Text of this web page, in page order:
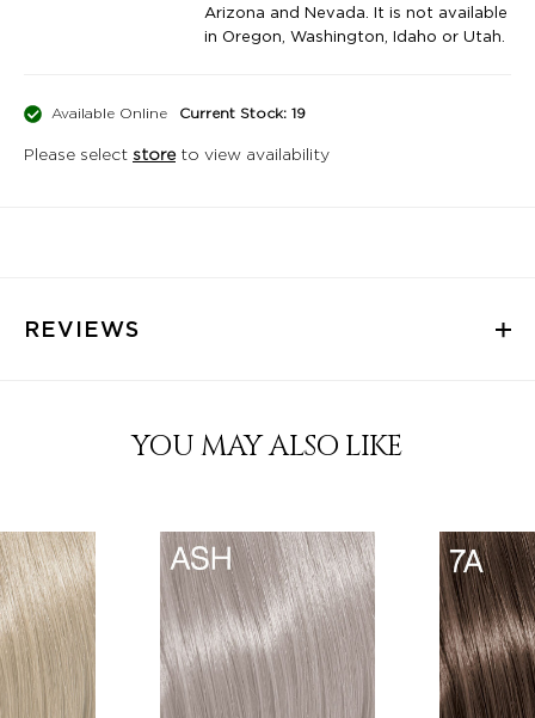
Arizona and Nevada. It is not available
in Oregon, Washington, Idaho or Utah.
Available Online Current Stock: 19
Please select storeto view availability
REVIEWS
YOU MAY ALSO LIKE